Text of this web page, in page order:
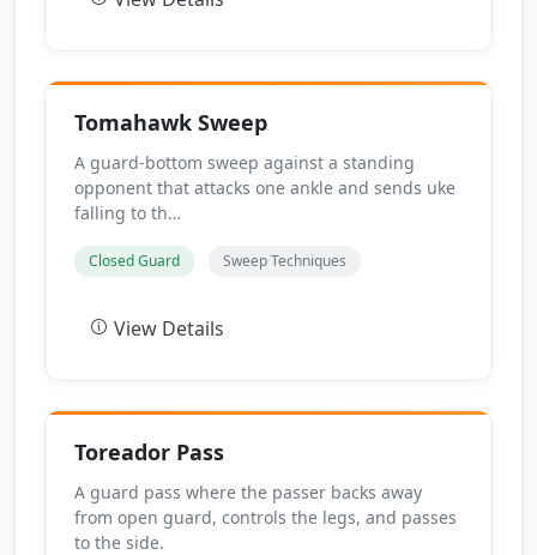
Tomahawk Sweep
A guard-bottom sweep against a standing
opponent that attacks one ankle and sends uke
falling to th…
Closed Guard Sweep Techniques
View Details
Toreador Pass
A guard pass where the passer backs away
from open guard, controls the legs, and passes
to the side.